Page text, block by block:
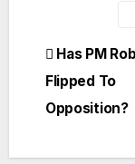
Post
Has PM
Flipped To
Opposition?